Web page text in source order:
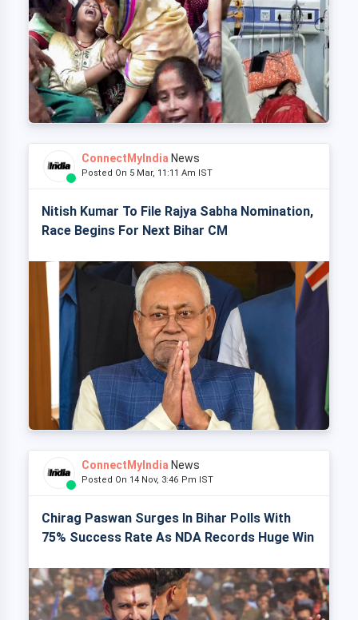
ConnectMyIndia News
Posted On 5 Mar, 11:11 Am IST
Nitish Kumar To File Rajya Sabha Nomination,
Race Begins For Next Bihar CM
ConnectMyIndia News
Posted On 14 Nov, 3:46 Pm IST
Chirag Paswan Surges In Bihar Polls With
75% Success Rate As NDA Records Huge Win